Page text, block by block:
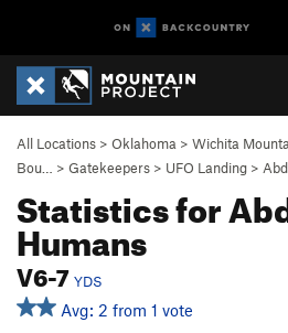
All Locations > Oklahoma > Wichita
Bou…
> Gatekeepers > UFO Landing >
Statistics for
Humans
V6-7 YDS
Avg: 2 from 1 vote